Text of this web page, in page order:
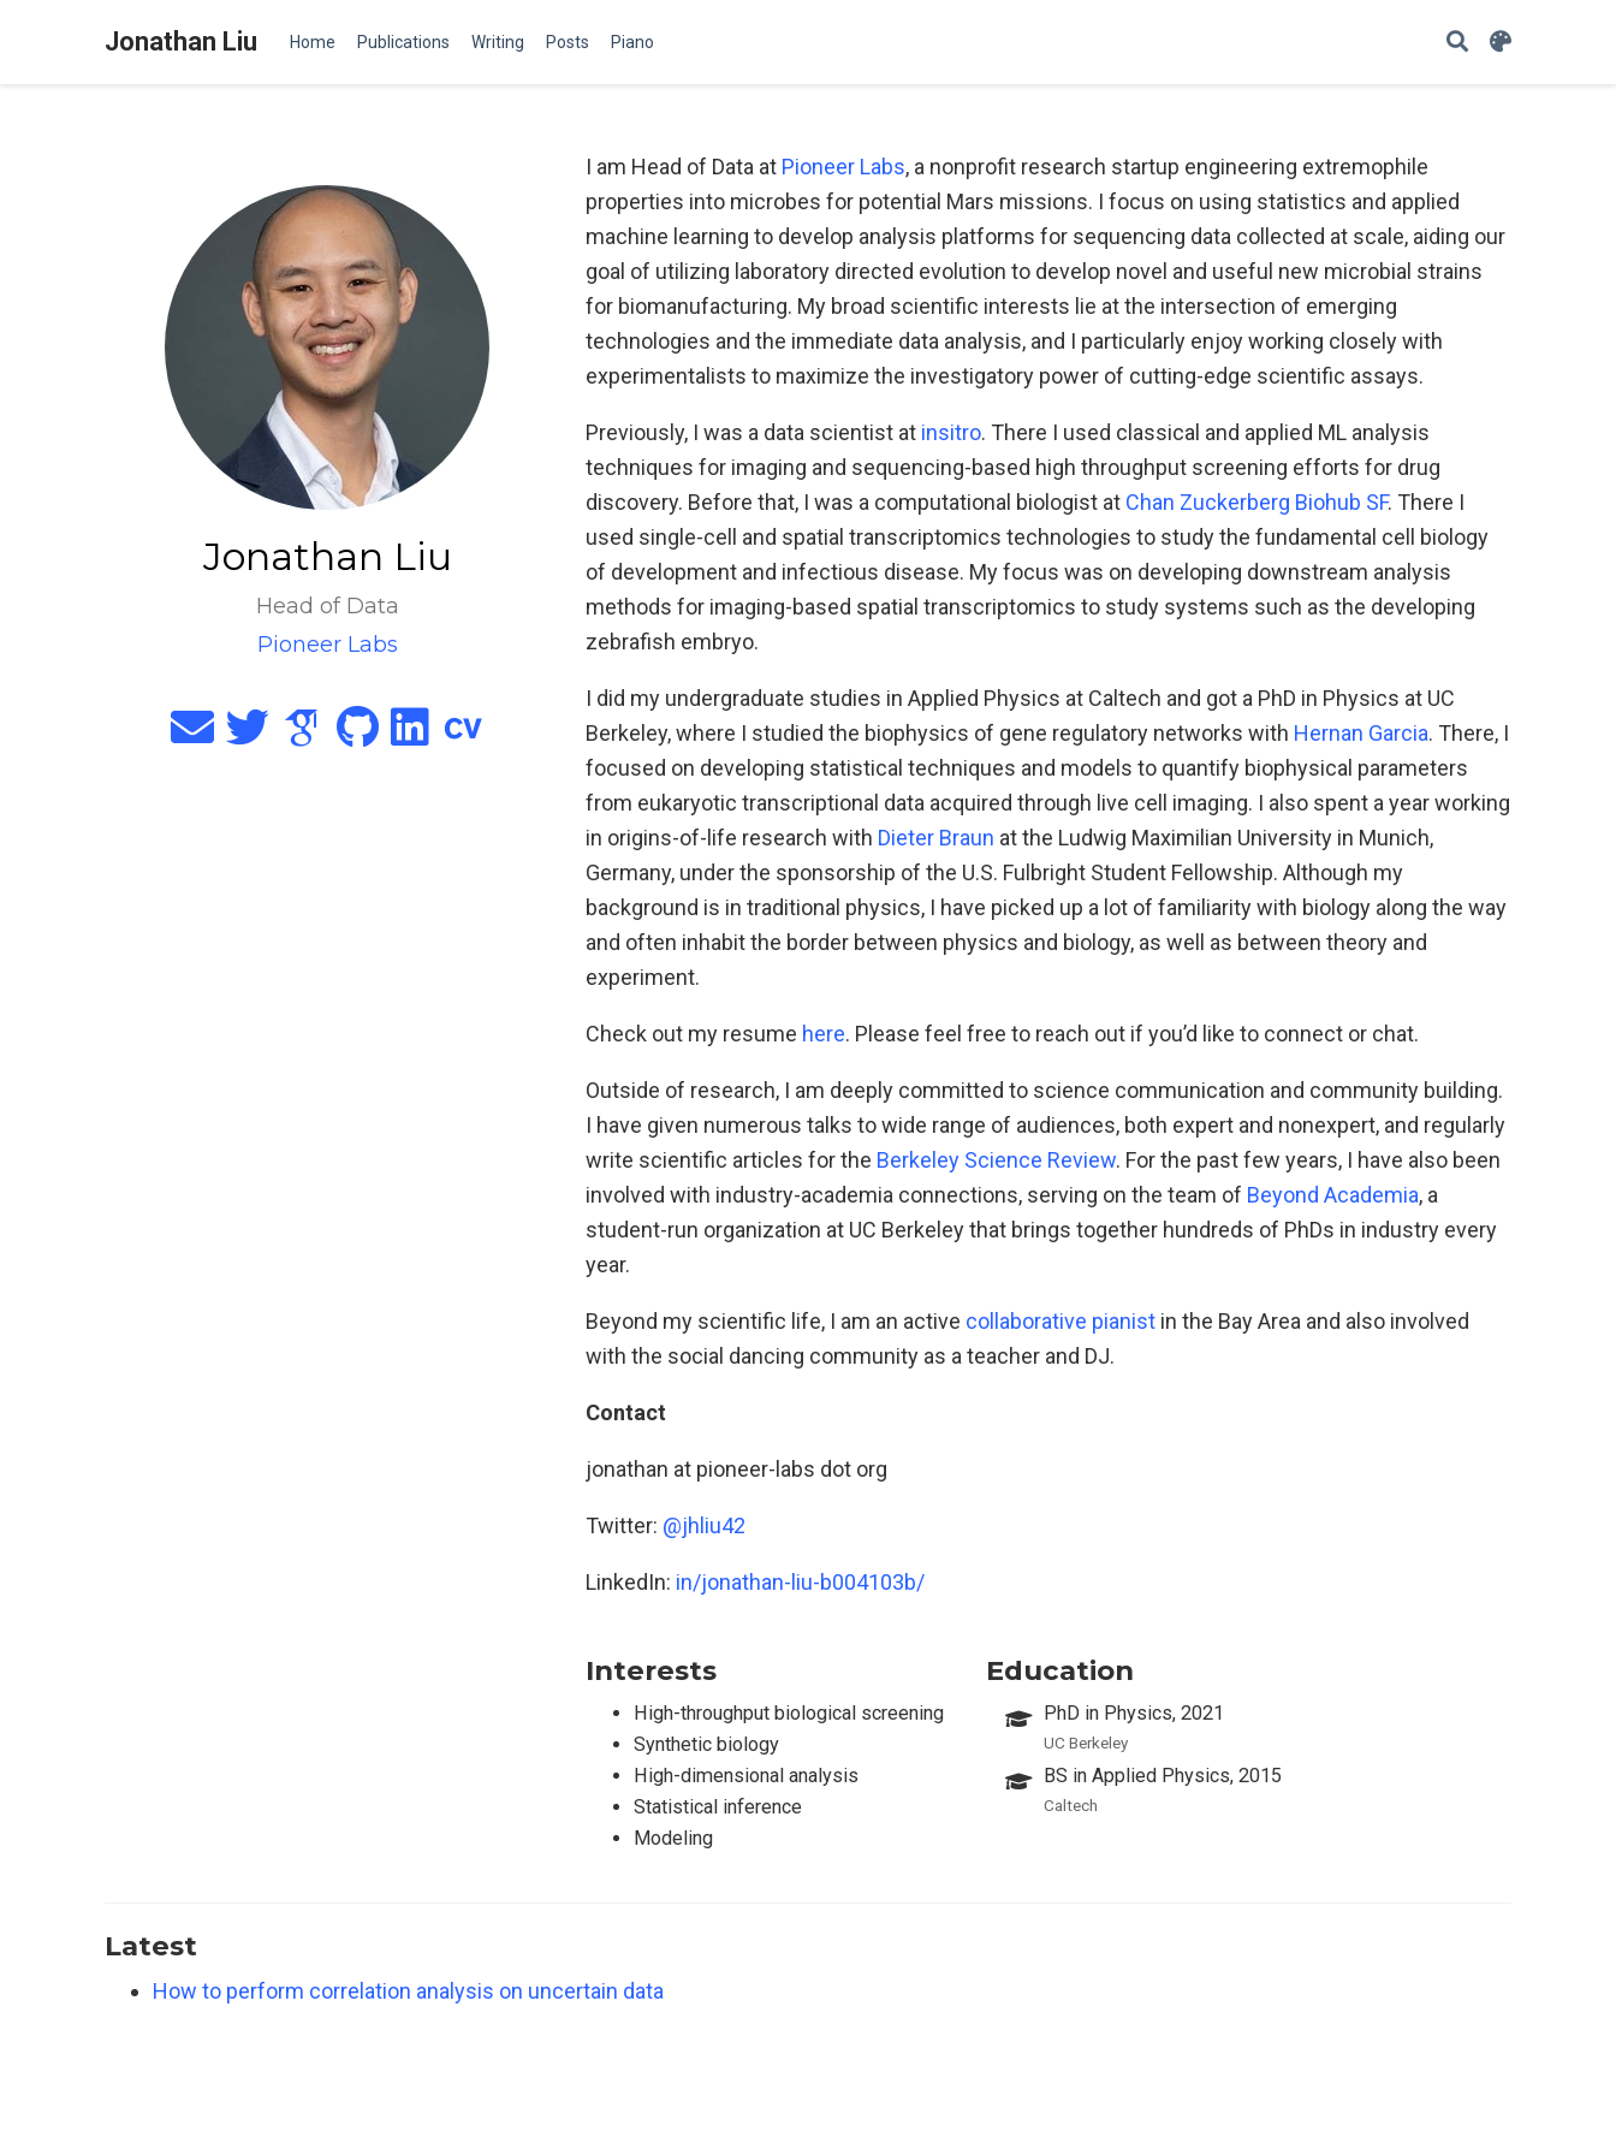
Jonathan Liu Home Publications Writing Posts Piano
Jonathan Liu
Head of Data
Pioneer Labs
I am Head of Data at Pioneer Labs, a nonprofit research startup engineering extremophile
properties into microbes for potential Mars missions. I focus on using statistics and applied
machine learning to develop analysis platforms for sequencing data collected at scale, aiding our
goal of utilizing laboratory directed evolution to develop novel and useful new microbial strains
for biomanufacturing. My broad scientific interests lie at the intersection of emerging
technologies and the immediate data analysis, and I particularly enjoy working closely with
experimentalists to maximize the investigatory power of cutting-edge scientific assays.
Previously, I was a data scientist at insitro. There I used classical and applied ML analysis
techniques for imaging and sequencing-based high throughput screening efforts for drug
discovery. Before that, I was a computational biologist at Chan Zuckerberg Biohub SF. There I
used single-cell and spatial transcriptomics technologies to study the fundamental cell biology
of development and infectious disease. My focus was on developing downstream analysis
methods for imaging-based spatial transcriptomics to study systems such as the developing
zebrafish embryo.
I did my undergraduate studies in Applied Physics at Caltech and got a PhD in Physics at UC
Berkeley, where I studied the biophysics of gene regulatory networks with Hernan Garcia. There, I
focused on developing statistical techniques and models to quantify biophysical parameters
from eukaryotic transcriptional data acquired through live cell imaging. I also spent a year working
in origins-of-life research with Dieter Braun at the Ludwig Maximilian University in Munich,
Germany, under the sponsorship of the U.S. Fulbright Student Fellowship. Although my
background is in traditional physics, I have picked up a lot of familiarity with biology along the way
and often inhabit the border between physics and biology, as well as between theory and
experiment.
Check out my resume here. Please feel free to reach out if you’d like to connect or chat.
Outside of research, I am deeply committed to science communication and community building.
I have given numerous talks to wide range of audiences, both expert and nonexpert, and regularly
write scientific articles for the Berkeley Science Review. For the past few years, I have also been
involved with industry-academia connections, serving on the team of Beyond Academia, a
student-run organization at UC Berkeley that brings together hundreds of PhDs in industry every
year.
Beyond my scientific life, I am an active collaborative pianist in the Bay Area and also involved
with the social dancing community as a teacher and DJ.
Contact
jonathan at pioneer-labs dot org
Twitter: @jhliu42
LinkedIn: in/jonathan-liu-b004103b/
Interests
High-throughput biological screening
Synthetic biology
High-dimensional analysis
Statistical inference
Modeling
Education
PhD in Physics, 2021
UC Berkeley
BS in Applied Physics, 2015
Caltech
Latest
How to perform correlation analysis on uncertain data